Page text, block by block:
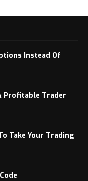
Instead Of
Profitable Trader
Take Your Trading